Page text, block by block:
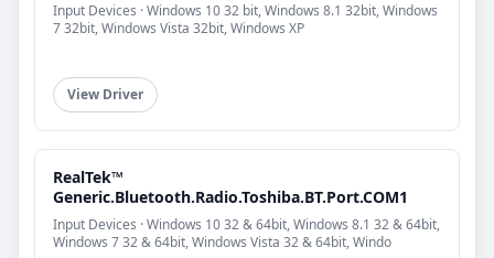
Input Devices · Windows 10 32 bit, Windows 8.1 32bit, Windows
7 32bit, Windows Vista 32bit, Windows XP
View Driver
RealTek™
Generic.Bluetooth.Radio.Toshiba.BT.Port.COM1
Input Devices · Windows 10 32 & 64bit, Windows 8.1 32 & 64bit,
Windows 7 32 & 64bit, Windows Vista 32 & 64bit, Windo